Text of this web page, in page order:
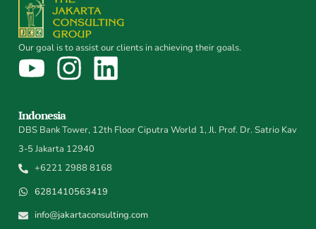
Our goal is to assist our clients in achieving their goals.
Indonesia
DBS Bank Tower, 12th Floor Ciputra World 1, Jl. Prof. Dr. Satrio Kav
3-5 Jakarta 12940
+6221 2988 8168
6281410563419
info@jakartaconsulting.com